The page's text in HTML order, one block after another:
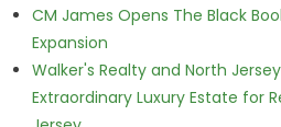
CM James Opens The Black
Expansion
Walker's Realty and North
Extraordinary Luxury Estate for